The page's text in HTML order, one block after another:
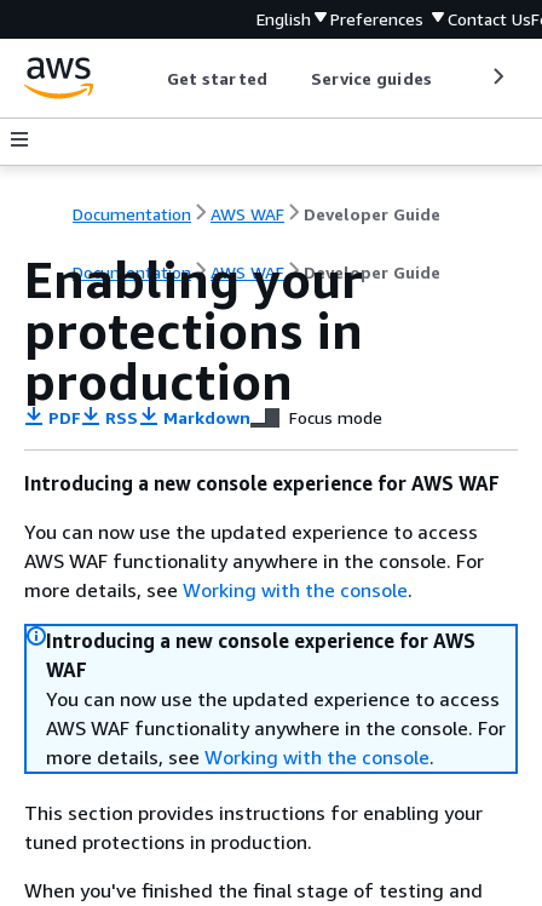
English Preferences Contact Us
Get started Service guides
Documentation AWS WAF Developer Guide
Documentation AWS WAF Developer Guide
Enabling your
protections in
production
PDF RSS Markdown Focus mode
Introducing a new console experience for AWS WAF
You can now use the updated experience to access
AWS WAF functionality anywhere in the console. For
more details, see Working with the console.
Introducing a new console experience for AWS
WAF
You can now use the updated experience to access
AWS WAF functionality anywhere in the console. For
more details, see Working with the console.
This section provides instructions for enabling your
tuned protections in production.
When you've finished the final stage of testing and